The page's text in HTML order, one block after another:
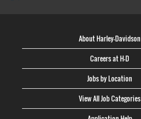
About Harley-Davidson
Careers at H-D
Jobs by Location
View All Job Categories